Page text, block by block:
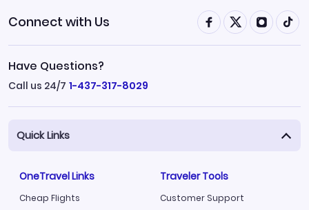
Connect with Us
Have Questions?
Call us 24/7 1-437-317-8029
Quick Links
OneTravel Links
Cheap Flights
Traveler Tools
Customer Support